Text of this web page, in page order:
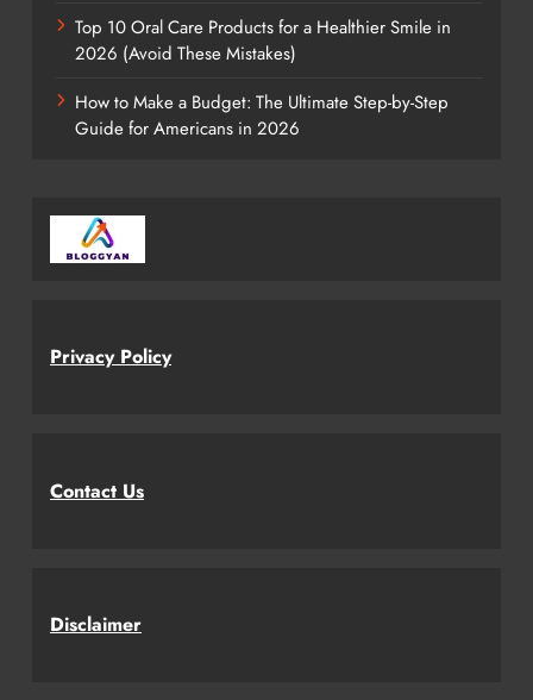
Top 10 Oral Care Products for a Healthier Smile in
2026 (Avoid These Mistakes)
How to Make a Budget: The Ultimate Step-by-Step
Guide for Americans in 2026
Privacy Policy
Contact Us
Disclaimer